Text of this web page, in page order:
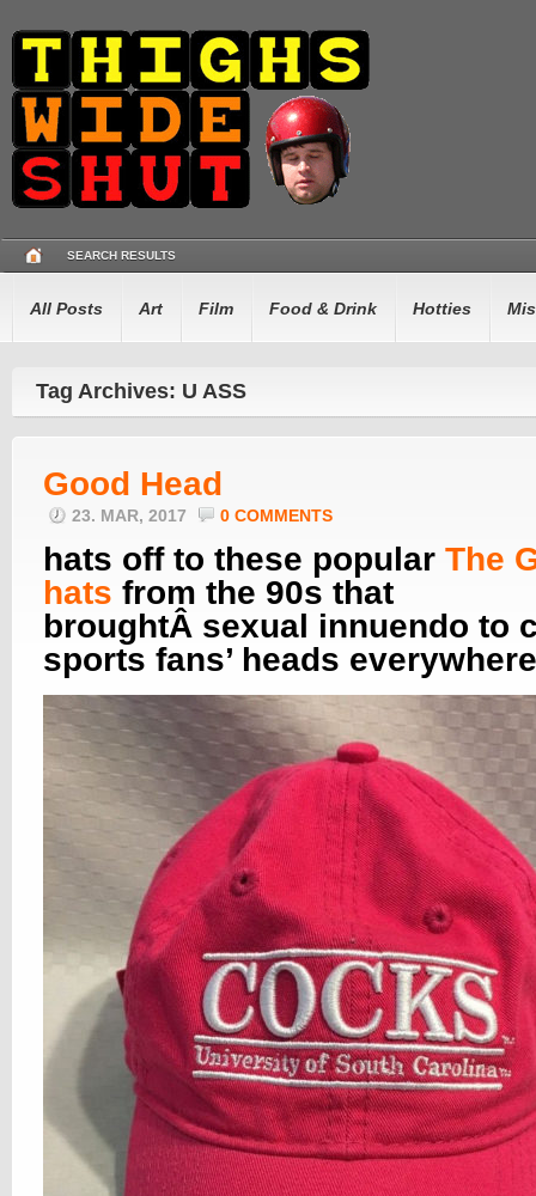
SEARCH RESULTS
All Posts Art Film Food & Drink Hotties
Tag Archives: U ASS
Good Head
23. MAR, 2017 0 COMMENTS
hats off to these popular The
hats from the 90s that
broughtÂ sexual innuendo to
sports fans’ heads